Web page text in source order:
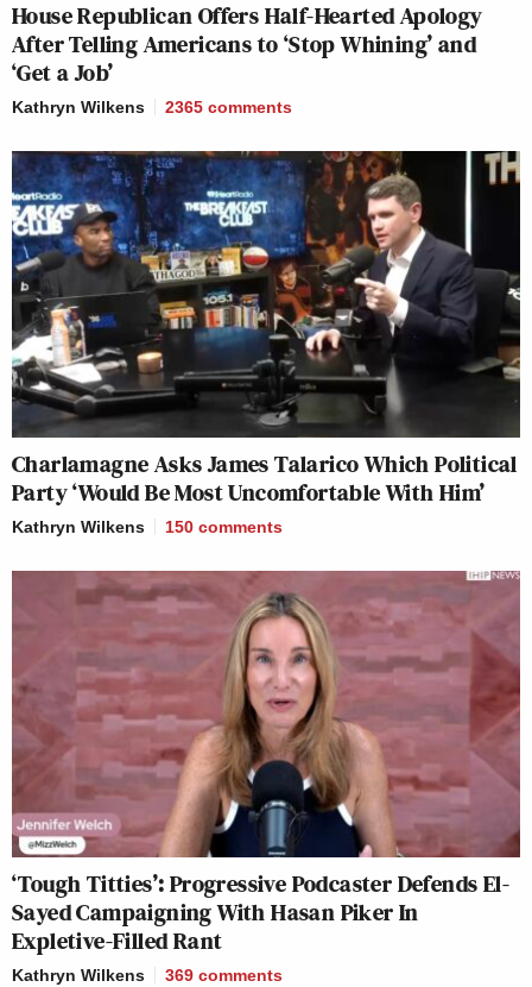
House Republican Offers Half-Hearted Apology
After Telling Americans to ‘Stop Whining’ and
‘Get a Job’
Kathryn Wilkens 2365 comments
Charlamagne Asks James Talarico Which Political
Party ‘Would Be Most Uncomfortable With Him’
Kathryn Wilkens 150 comments
‘Tough Titties’: Progressive Podcaster Defends El-
Sayed Campaigning With Hasan Piker In
Expletive-Filled Rant
Kathryn Wilkens 369 comments